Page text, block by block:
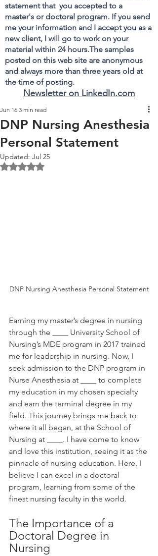
statement that you accepted to a
master's or doctoral program. If you send
me your information and I accept you as a
new client, I will go to work on your
material within 24 hours.The samples
posted on this web site are anonymous
and always more than three years old at
the time of posting.
Newsletter on LinkedIn.com
DNP Nursing Anesthesia
Personal Statement
Jun 16 3 min read
Updated: Jul 25
Rated NaN out of 5 stars.
DNP Nursing Anesthesia Personal Statement
Earning my master’s degree in nursing
through the ____ University School of
Nursing’s MDE program in 2017 trained
me for leadership in nursing. Now, I
seek admission to the DNP program in
Nurse Anesthesia at ____ to complete
my education in my chosen specialty
and earn the terminal degree in my
field. This journey brings me back to
where it all began, at the School of
Nursing at ____. I have come to know
and love this institution, seeing it as the
pinnacle of nursing education. Here, I
believe I can excel in a doctoral
program, learning from some of the
finest nursing faculty in the world.
The Importance of a
Doctoral Degree in
Nursing